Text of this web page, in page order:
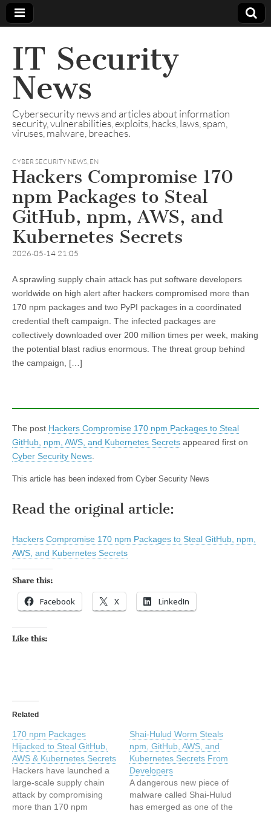
IT Security
News
Cybersecurity news and articles about information
security, vulnerabilities, exploits, hacks, laws, spam,
viruses, malware, breaches.
CYBER SECURITY NEWS, EN
Hackers Compromise 170
npm Packages to Steal
GitHub, npm, AWS, and
Kubernetes Secrets
2026-05-14 21:05
A sprawling supply chain attack has put software developers
worldwide on high alert after hackers compromised more than
170 npm packages and two PyPI packages in a coordinated
credential theft campaign. The infected packages are
collectively downloaded over 200 million times per week, making
the potential blast radius enormous. The threat group behind
the campaign, […]
The post Hackers Compromise 170 npm Packages to Steal
GitHub, npm, AWS, and Kubernetes Secrets appeared first on
Cyber Security News
This article has been indexed from Cyber Security News
Read the original article:
Hackers Compromise 170 npm Packages to Steal GitHub, npm,
AWS, and Kubernetes Secrets
Share this:
Facebook X LinkedIn
Like this:
Related
170 npm Packages
Hijacked to Steal GitHub,
AWS & Kubernetes Secrets
Hackers have launched a
large-scale supply chain
attack by compromising
more than 170 npm
Shai-Hulud Worm Steals
npm, GitHub, AWS, and
Kubernetes Secrets From
Developers
A dangerous new piece of
malware called Shai-Hulud
has emerged as one of the